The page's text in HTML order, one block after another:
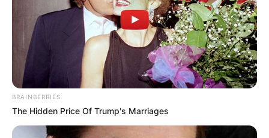
БЛОГ
BRAINBERRIES
The Hidden Price Of Trump's Marriages